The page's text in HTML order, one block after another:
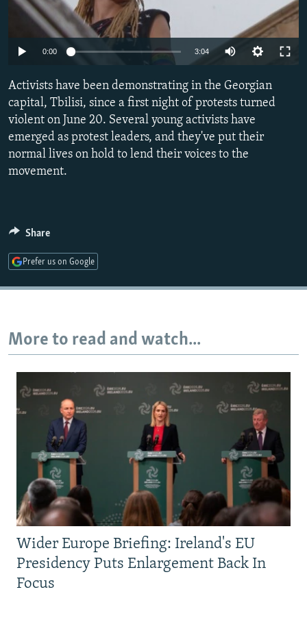
SERBIA
RFE/RL INVESTIGATES
SCHEMES
NEWSLETTERS
WIDER EUROPE BY RIKARD JOZWIAK
PODCASTS
BYPASS BLOCKING
ABOUT RFE/RL
CONTACT US
Subscribe
0:00 3:04
Activists have been demonstrating in the Georgian
capital, Tbilisi, since a first night of protests turned
violent on June 20. Several young activists have
emerged as protest leaders, and they've put their
normal lives on hold to lend their voices to the
movement.
Share
Prefer us on Google
More to read and watch...
Wider Europe Briefing: Ireland's EU
Presidency Puts Enlargement Back In
Focus